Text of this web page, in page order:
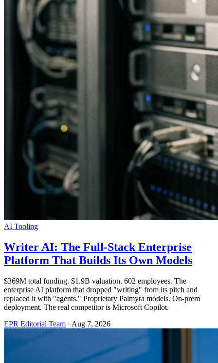
AI Tooling
Writer AI: The Full-Stack Enterprise
Platform That Builds Its Own Models
$369M total funding. $1.9B valuation. 602 employees. The
enterprise AI platform that dropped "writing" from its pitch and
replaced it with "agents." Proprietary Palmyra models. On-prem
deployment. The real competitor is Microsoft Copilot.
EPR Editorial Team · Aug 7, 2026